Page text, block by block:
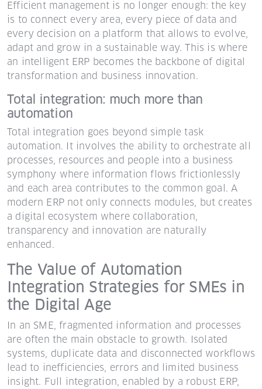
Efficient management is no longer enough: the key
is to connect every area, every piece of data and
every decision on a platform that allows to evolve,
adapt and grow in a sustainable way. This is where
an intelligent ERP becomes the backbone of digital
transformation and business innovation.
Total integration: much more than
automation
Total integration goes beyond simple task
automation. It involves the ability to orchestrate all
processes, resources and people into a business
symphony where information flows frictionlessly
and each area contributes to the common goal. A
modern ERP not only connects modules, but creates
a digital ecosystem where collaboration,
transparency and innovation are naturally
enhanced.
The Value of Automation
Integration Strategies for SMEs in
the Digital Age
In an SME, fragmented information and processes
are often the main obstacle to growth. Isolated
systems, duplicate data and disconnected workflows
lead to inefficiencies, errors and limited business
insight. Full integration, enabled by a robust ERP,